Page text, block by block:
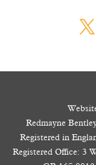
Redmayne
Registered in
Registered Office: 3